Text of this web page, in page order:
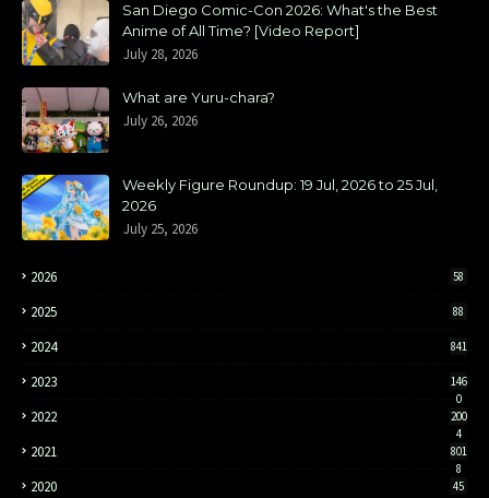
San Diego Comic-Con 2026: What's the Best
Anime of All Time? [Video Report]
July 28, 2026
What are Yuru-chara?
July 26, 2026
Weekly Figure Roundup: 19 Jul, 2026 to 25 Jul,
2026
July 25, 2026
2026 58
2025 88
2024 841
2023
146
0
2022
200
4
2021
801
8
2020 45